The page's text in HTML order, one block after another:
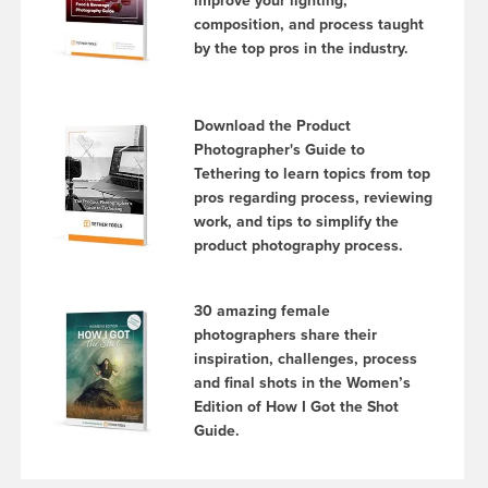
composition, and process taught
by the top pros in the industry.
Download the Product
Photographer's Guide to
Tethering to learn topics from top
pros regarding process, reviewing
work, and tips to simplify the
product photography process.
30 amazing female
photographers share their
inspiration, challenges, process
and final shots in the Women’s
Edition of How I Got the Shot
Guide.